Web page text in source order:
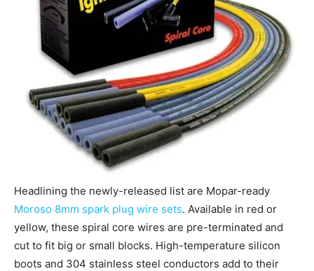
Headlining the newly-released list are Mopar-ready
Moroso 8mm spark plug wire sets. Available in red or
yellow, these spiral core wires are pre-terminated and
cut to fit big or small blocks. High-temperature silicon
boots and 304 stainless steel conductors add to their